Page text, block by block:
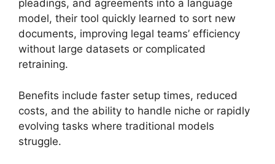
pleadings, and agreements into a language
model, their tool quickly learned to sort new
documents, improving legal teams’ efficiency
without large datasets or complicated
retraining.
Benefits include faster setup times, reduced
costs, and the ability to handle niche or rapidly
evolving tasks where traditional models
struggle.